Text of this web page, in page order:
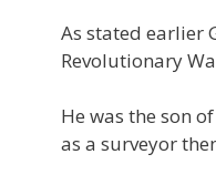
As stated earlier
Revolutionary
He was the son
as a surveyor